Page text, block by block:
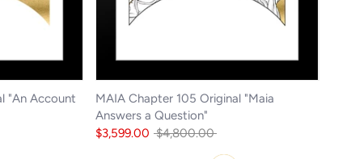
"An Account
MAIA Chapter 105 Original "Maia
Answers a Question"
$3,599.00 Regular
$4,800.00